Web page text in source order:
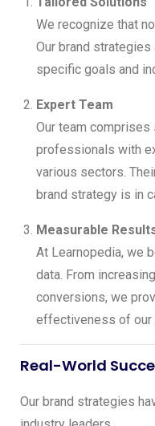
We recognize that
Our brand
specific goals and
Expert Team
Our team comprises
professionals with
various sectors.
brand strategy is in
Measurable
At Learnopedia, we
data. From
conversions, we
effectiveness of our
Real-World
Our brand strategies